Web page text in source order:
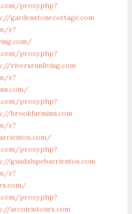
proxy.php?
gardenstonecottage.com
r?
proxy.php?
riversrunliving.com
r?
proxy.php?
brookfarminn.com
r?
proxy.php?
guadalupebarrientos.com
r?
proxy.php?
arcoiristours.com